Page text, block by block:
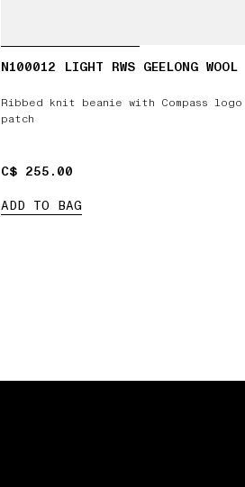
N100012 LIGHT RWS GEELONG WOOL
Ribbed knit beanie with Compass logo
patch
C$ 255.00
C$ 255.00
ADD TO BAG